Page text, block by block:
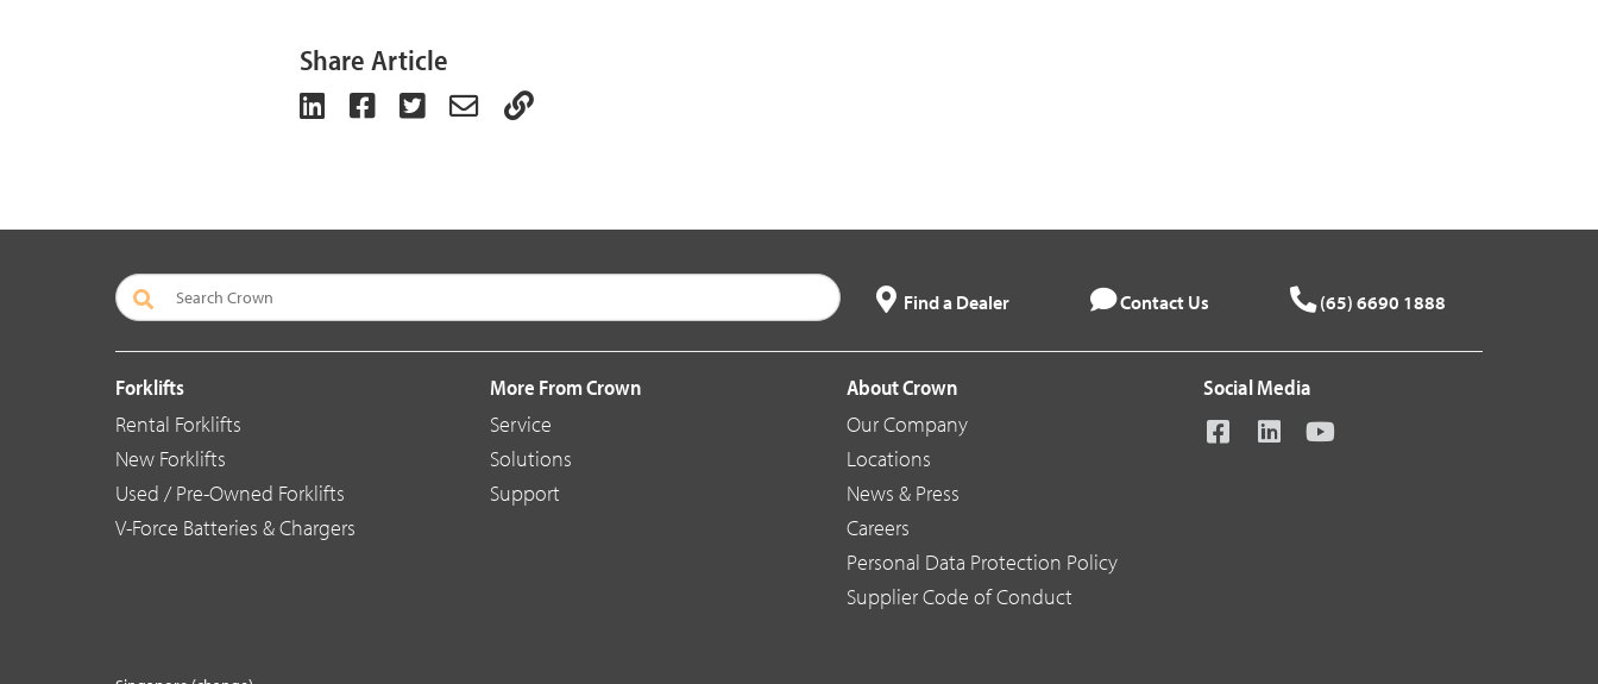
Share Article
Find a Dealer Contact Us (65) 6690 1888
Forklifts
Rental Forklifts
New Forklifts
Used / Pre-Owned Forklifts
V-Force Batteries & Chargers
More From Crown
Service
Solutions
Support
About Crown
Our Company
Locations
News & Press
Careers
Personal Data Protection Policy
Supplier Code of Conduct
Social Media